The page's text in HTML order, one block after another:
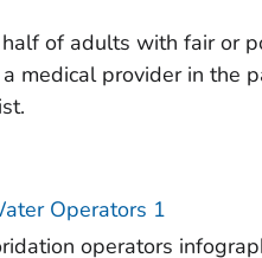
of adults with fair or
medical provider in the
Operators 1
operators